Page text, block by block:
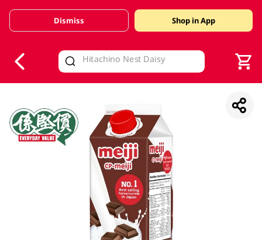
Valid Until 30 June 2026
Dismiss Shop in App